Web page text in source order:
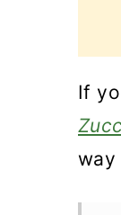
If
way